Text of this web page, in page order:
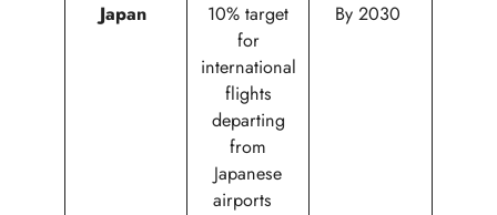
Japan
10% target
for
international
flights
departing
from
Japanese
airports
By 2030